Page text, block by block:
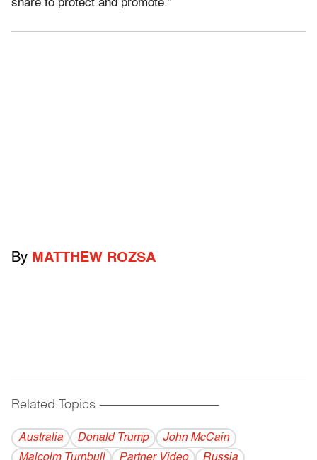
share to protect and promote.”
By MATTHEW ROZSA
Related Topics ------------------------------------------
Australia Donald Trump
John McCain